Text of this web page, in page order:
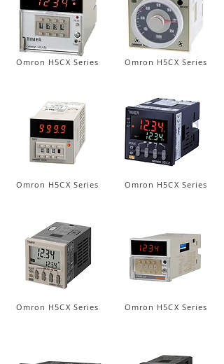
Omron H5CX Series
Omron H5CX Series
Omron H5CX Series
Omron H5CX Series
Omron H5CX Series
Omron H5CX Series